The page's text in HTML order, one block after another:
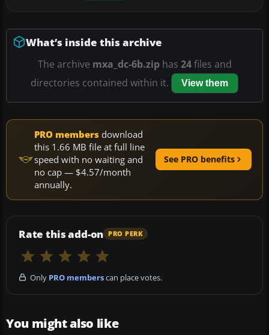
What’s inside this archive
The archive mxa_dc-6b.ziphas 24files and
directories contained within it.
View them
PRO members download
this 1.66 MB file at full line
speed with no waiting and
no cap — $4.57/month
annually.
See PRO benefits
Rate this add-on PRO PERK
Only PRO memberscan place votes.
You might also like